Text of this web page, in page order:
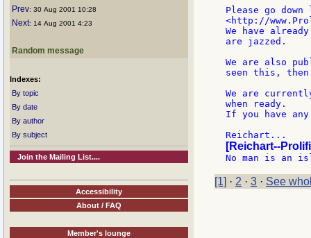
Prev: 30 Aug 2001 10:28
Next: 14 Aug 2001 4:23
Random message
Indexes:
By topic
By date
By author
By subject
Join the Mailing List....
Accessibility
About / FAQ
Member's lounge
Please go
<http://
We have
are jazzed.
We are also
seen this,
We are
when ready.
If you have
[Reichart--
[1] · 2 · 3 · See